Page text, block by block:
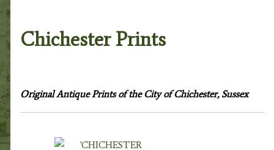
Chichester Prints
Original Antique Prints of the City of Chichester, Sussex